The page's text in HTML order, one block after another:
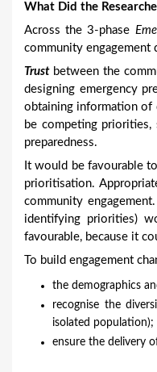
What Did the
Across the 3-phase
community engagement
Trustbetween the
designing emergency
obtaining information of
be competing priorities,
preparedness.
It would be favourable
prioritisation.
community
identifying priorities)
favourable, because it
To build engagement
the demographics
recognise the
isolated population);
ensure the delivery